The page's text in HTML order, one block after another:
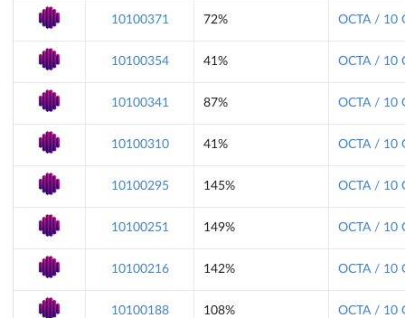
10100371 72% OCTA / 10
10100354 41% OCTA / 10
10100341 87% OCTA / 10
10100310 41% OCTA / 10
10100295 145% OCTA / 10
10100251 149% OCTA / 10
10100216 142% OCTA / 10
10100188 108% OCTA / 10